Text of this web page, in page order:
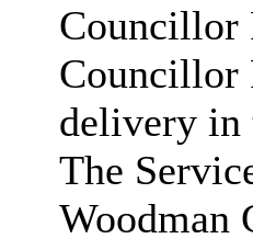
Councillor
Councillor
delivery in
The
Woodman